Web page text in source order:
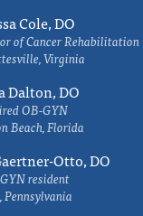
Cole, DO
of Cancer Rehabilitation
Virginia
Dalton, DO
OB-GYN
Beach, Florida
Otto, DO
resident
Pennsylvania